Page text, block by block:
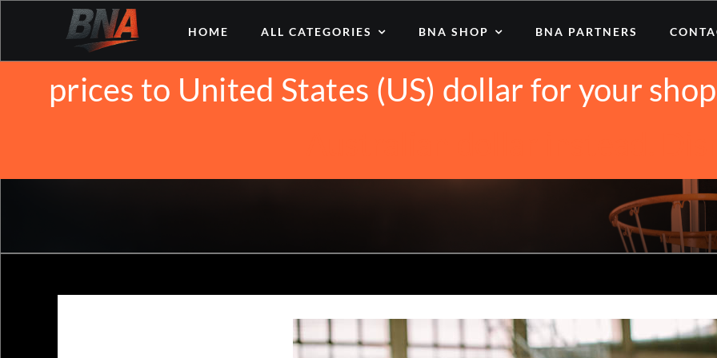
content
HOME ALL CATEGORIES BNA SHOP BNA PARTNERS
We noticed you're visiting from United States
prices to United States (US) dollar for your